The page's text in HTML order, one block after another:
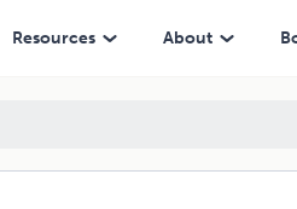
Resources About